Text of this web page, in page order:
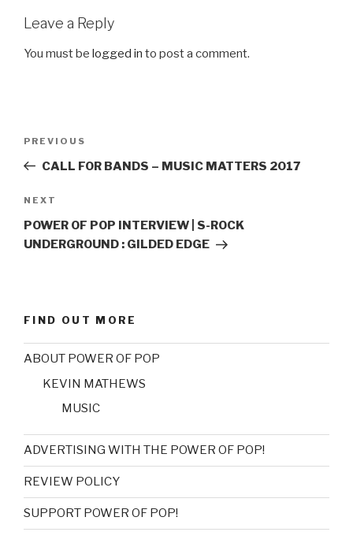
Leave a Reply
You must be logged in to post a comment.
Previous
Post
PREVIOUS
CALL FOR BANDS – MUSIC MATTERS 2017
Next
Post
NEXT
POWER OF POP INTERVIEW | S-ROCK
UNDERGROUND : GILDED EDGE
FIND OUT MORE
ABOUT POWER OF POP
KEVIN MATHEWS
MUSIC
ADVERTISING WITH THE POWER OF POP!
REVIEW POLICY
SUPPORT POWER OF POP!